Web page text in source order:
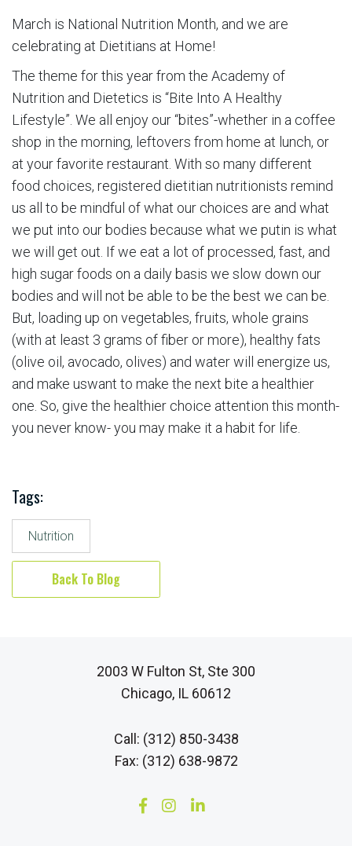
March is National Nutrition Month, and we are
celebrating at Dietitians at Home!
The theme for this year from the Academy of
Nutrition and Dietetics is “Bite Into A Healthy
Lifestyle”. We all enjoy our “bites”-whether in a coffee
shop in the morning, leftovers from home at lunch, or
at your favorite restaurant. With so many different
food choices, registered dietitian nutritionists remind
us all to be mindful of what our choices are and what
we put into our bodies because what we putin is what
we will get out. If we eat a lot of processed, fast, and
high sugar foods on a daily basis we slow down our
bodies and will not be able to be the best we can be.
But, loading up on vegetables, fruits, whole grains
(with at least 3 grams of fiber or more), healthy fats
(olive oil, avocado, olives) and water will energize us,
and make uswant to make the next bite a healthier
one. So, give the healthier choice attention this month-
you never know- you may make it a habit for life.
Tags:
Nutrition
Back To Blog
2003 W Fulton St, Ste 300
Chicago, IL 60612
Call: (312) 850-3438
Fax: (312) 638-9872